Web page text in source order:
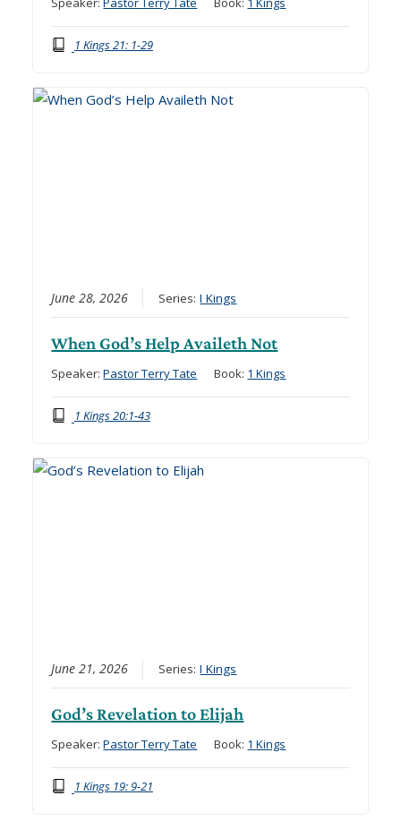
1 Kings 21: 1-29
June 28, 2026 Series:I Kings
When God’s Help Availeth Not
Speaker:Pastor Terry Tate Book: 1 Kings
1 Kings 20:1-43
June 21, 2026 Series:I Kings
God’s Revelation to Elijah
Speaker:Pastor Terry Tate Book: 1 Kings
1 Kings 19: 9-21